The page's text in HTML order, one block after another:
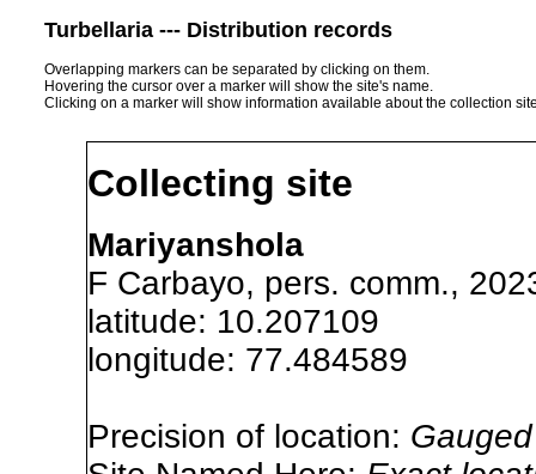
Turbellaria --- Distribution records
Overlapping markers can be separated by clicking on them.
Hovering the cursor over a marker will show the site's name.
Clicking on a marker will show information available about the collection
Collecting site
Mariyanshola
F Carbayo, pers. comm.,
latitude: 10.207109
longitude: 77.484589
Precision of location: